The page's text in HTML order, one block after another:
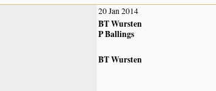
20 Jan 2014
BT Wursten
P Ballings
BT Wursten